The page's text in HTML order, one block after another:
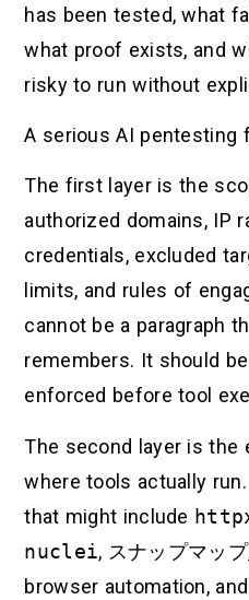
has been tested, what
what proof exists, and
risky to run without
A serious AI pentesting
The first layer is the
authorized domains, IP
credentials, excluded
limits, and rules of
cannot be a paragraph
remembers. It should
enforced before tool
The second layer is the
where tools actually
that might include
nuclei, スナップマップ
browser automation,